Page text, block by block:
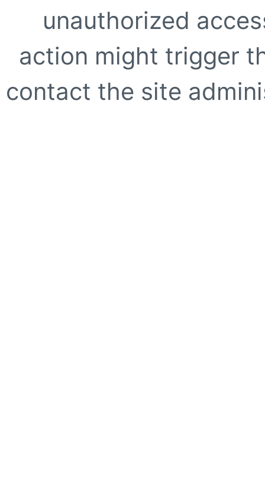
unauthorized
action might trigger
contact the site